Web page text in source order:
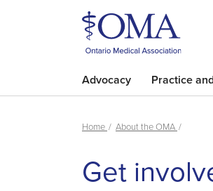
Advocacy Practice
Home About the OMA
Get